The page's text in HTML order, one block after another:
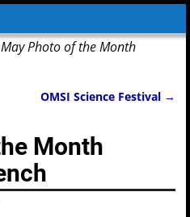
May Photo of the Month
OMSI Science Festival →
Month